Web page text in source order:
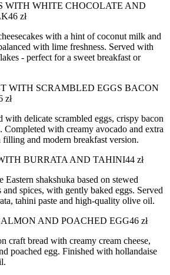
WITH WHITE CHOCOLATE AND
46 zł
with a hint of coconut milk and
with lime freshness. Served with
- perfect for a sweet breakfast or
WITH SCRAMBLED EGGS BACON
zł
with delicate scrambled eggs, crispy bacon
Completed with creamy avocado and extra
and modern breakfast version.
BURRATA AND TAHINI44 zł
shakshuka based on stewed
and spices, with gently baked eggs. Served
tahini paste and high-quality olive oil.
AND POACHED EGG46 zł
craft bread with creamy cream cheese,
poached egg. Finished with hollandaise